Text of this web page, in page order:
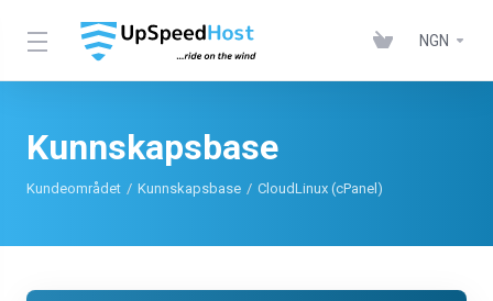
NGN
Kunnskapsbase
Kundeområdet Kunnskapsbase CloudLinux (cPanel)